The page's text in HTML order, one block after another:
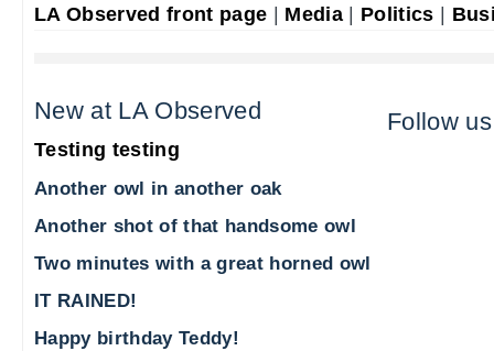
LA Observed front page Media| Politics
New at LA Observed
Testing testing
Another owl in another oak
Another shot of that handsome owl
Two minutes with a great horned owl
IT RAINED!
Happy birthday Teddy!
Follow